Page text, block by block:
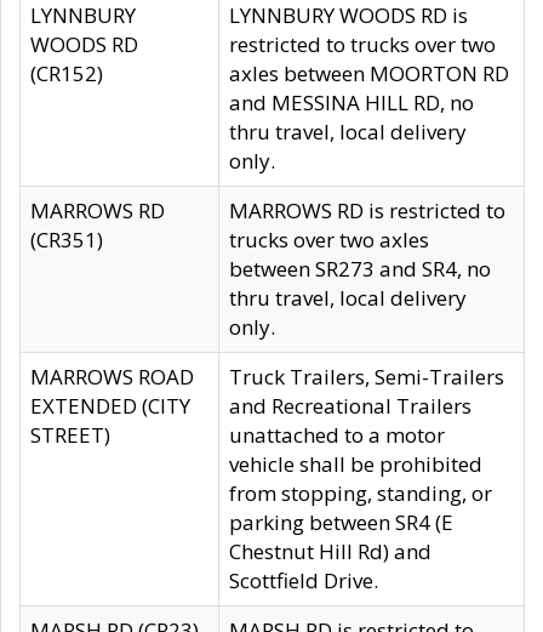
LYNNBURY
WOODS RD
(CR152)
LYNNBURY WOODS RD is
restricted to trucks over two
axles between MOORTON RD
and MESSINA HILL RD, no
thru travel, local delivery
only.
MARROWS RD
(CR351)
MARROWS RD is restricted to
trucks over two axles
between SR273 and SR4, no
thru travel, local delivery
only.
MARROWS ROAD
EXTENDED (CITY
STREET)
Truck Trailers, Semi-Trailers
and Recreational Trailers
unattached to a motor
vehicle shall be prohibited
from stopping, standing, or
parking between SR4 (E
Chestnut Hill Rd) and
Scottfield Drive.